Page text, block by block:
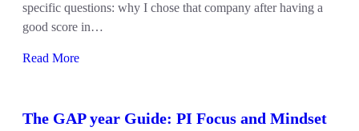
specific questions: why I chose that company after having a
good score in…
Read More
The GAP year Guide: PI Focus and Mindset